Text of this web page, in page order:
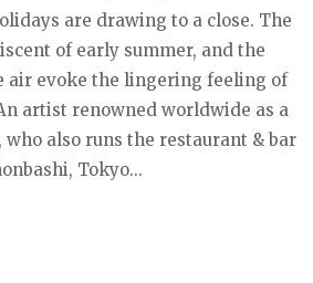
are drawing to a close. The
of early summer, and the
air evoke the lingering feeling of
artist renowned worldwide as a
who also runs the restaurant & bar
Tokyo...